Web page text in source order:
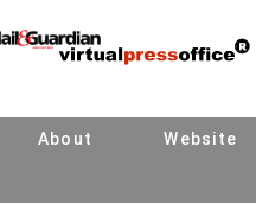
About Website